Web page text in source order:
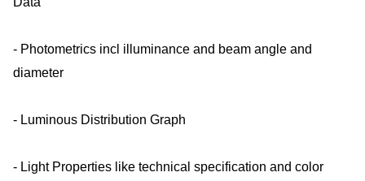
- Photometrics incl illuminance and beam angle and
diameter
- Luminous Distribution Graph
- Light Properties like technical specification and color